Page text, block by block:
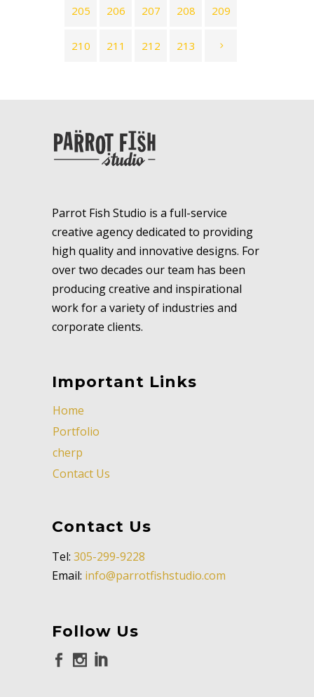
205 206 207 208 209
210 211 212 213
Parrot Fish Studio is a full-service
creative agency dedicated to providing
high quality and innovative designs. For
over two decades our team has been
producing creative and inspirational
work for a variety of industries and
corporate clients.
Important Links
Home
Portfolio
cherp
Contact Us
Contact Us
Tel: 305-299-9228
Email: info@parrotfishstudio.com
Follow Us